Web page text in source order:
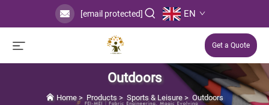
[email protected] EN
Get a Quote
Outdoors
Home > Products > Sports & Leisure > Outdoors